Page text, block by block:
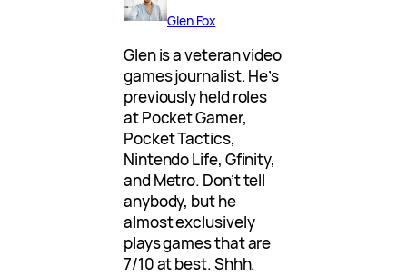
Glen Fox
Glen is a veteran video
games journalist. He’s
previously held roles
at Pocket Gamer,
Pocket Tactics,
Nintendo Life, Gfinity,
and Metro. Don’t tell
anybody, but he
almost exclusively
plays games that are
7/10 at best. Shhh.